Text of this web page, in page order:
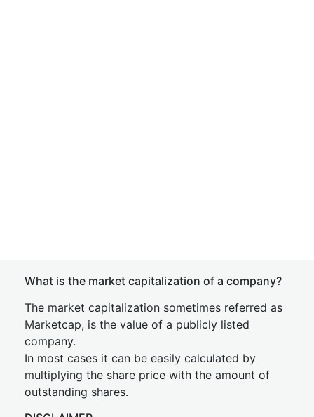
What is the market capitalization of a company?
The market capitalization sometimes referred as
Marketcap, is the value of a publicly listed
company.
In most cases it can be easily calculated by
multiplying the share price with the amount of
outstanding shares.